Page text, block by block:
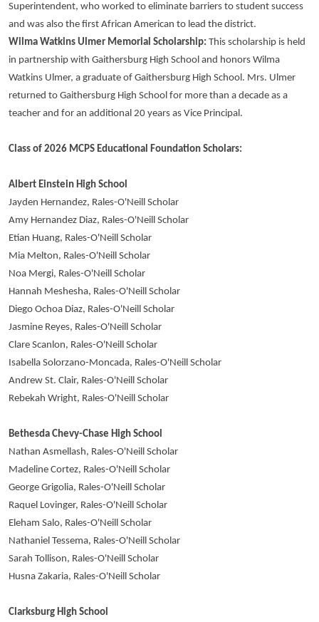
Superintendent, who worked to eliminate barriers to student success
and was also the first African American to lead the district.
Wilma Watkins Ulmer Memorial Scholarship: This scholarship is held
in partnership with Gaithersburg High School and honors Wilma
Watkins Ulmer, a graduate of Gaithersburg High School. Mrs. Ulmer
returned to Gaithersburg High School for more than a decade as a
teacher and for an additional 20 years as Vice Principal.
Class of 2026 MCPS Educational Foundation Scholars:
Albert Einstein High School
Jayden Hernandez, Rales-O'Neill Scholar
Amy Hernandez Diaz, Rales-O'Neill Scholar
Etian Huang, Rales-O'Neill Scholar
Mia Melton, Rales-O'Neill Scholar
Noa Mergi, Rales-O'Neill Scholar
Hannah Meshesha, Rales-O'Neill Scholar
Diego Ochoa Diaz, Rales-O'Neill Scholar
Jasmine Reyes, Rales-O'Neill Scholar
Clare Scanlon, Rales-O'Neill Scholar
Isabella Solorzano-Moncada, Rales-O'Neill Scholar
Andrew St. Clair, Rales-O'Neill Scholar
Rebekah Wright, Rales-O'Neill Scholar
Bethesda Chevy-Chase High School
Nathan Asmellash, Rales-O'Neill Scholar
Madeline Cortez, Rales-O'Neill Scholar
George Grigolia, Rales-O'Neill Scholar
Raquel Lovinger, Rales-O'Neill Scholar
Eleham Salo, Rales-O'Neill Scholar
Nathaniel Tessema, Rales-O'Neill Scholar
Sarah Tollison, Rales-O'Neill Scholar
Husna Zakaria, Rales-O'Neill Scholar
Clarksburg High School